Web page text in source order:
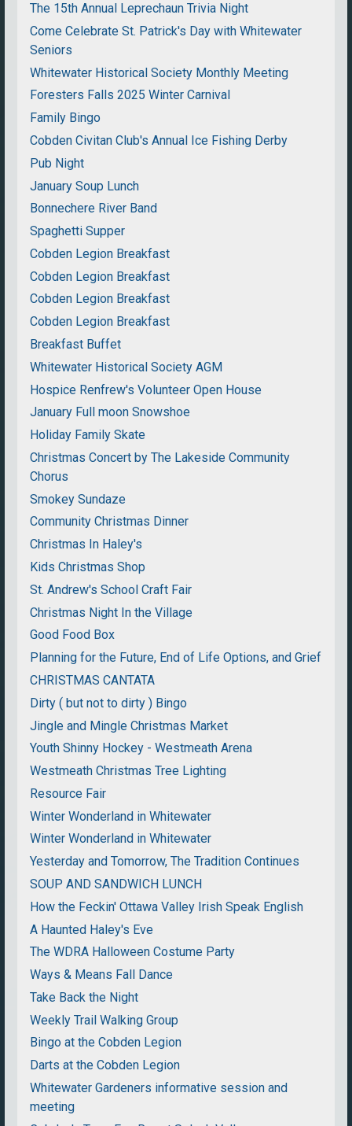
The 15th Annual Leprechaun Trivia Night
Come Celebrate St. Patrick's Day with Whitewater
Seniors
Whitewater Historical Society Monthly Meeting
Foresters Falls 2025 Winter Carnival
Family Bingo
Cobden Civitan Club's Annual Ice Fishing Derby
Pub Night
January Soup Lunch
Bonnechere River Band
Spaghetti Supper
Cobden Legion Breakfast
Cobden Legion Breakfast
Cobden Legion Breakfast
Cobden Legion Breakfast
Breakfast Buffet
Whitewater Historical Society AGM
Hospice Renfrew's Volunteer Open House
January Full moon Snowshoe
Holiday Family Skate
Christmas Concert by The Lakeside Community
Chorus
Smokey Sundaze
Community Christmas Dinner
Christmas In Haley's
Kids Christmas Shop
St. Andrew's School Craft Fair
Christmas Night In the Village
Good Food Box
Planning for the Future, End of Life Options, and Grief
CHRISTMAS CANTATA
Dirty ( but not to dirty ) Bingo
Jingle and Mingle Christmas Market
Youth Shinny Hockey - Westmeath Arena
Westmeath Christmas Tree Lighting
Resource Fair
Winter Wonderland in Whitewater
Winter Wonderland in Whitewater
Yesterday and Tomorrow, The Tradition Continues
SOUP AND SANDWICH LUNCH
How the Feckin' Ottawa Valley Irish Speak English
A Haunted Haley's Eve
The WDRA Halloween Costume Party
Ways & Means Fall Dance
Take Back the Night
Weekly Trail Walking Group
Bingo at the Cobden Legion
Darts at the Cobden Legion
Whitewater Gardeners informative session and
meeting